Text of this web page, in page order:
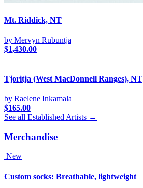
Mt. Riddick, NT
by Mervyn Rubuntja
$1,430.00
Tjoritja (West MacDonnell Ranges), NT
by Raelene Inkamala
$165.00
See all Established Artists →
Merchandise
New
Custom socks: Breathable, lightweight